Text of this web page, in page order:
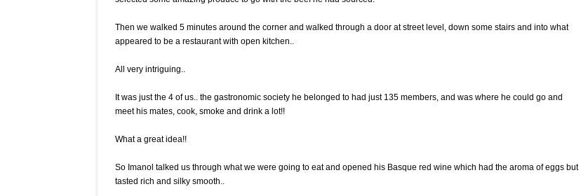
Then we walked 5 minutes around the corner and walked through a door at street level, down some stairs and into what
appeared to be a restaurant with open kitchen..
All very intriguing..
It was just the 4 of us.. the gastronomic society he belonged to had just 135 members, and was where he could go and
meet his mates, cook, smoke and drink a lot!!
What a great idea!!
So Imanol talked us through what we were going to eat and opened his Basque red wine which had the aroma of eggs but
tasted rich and silky smooth..